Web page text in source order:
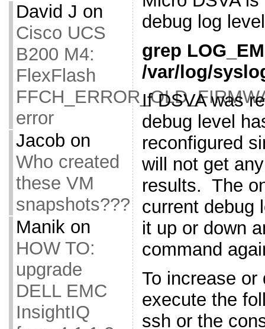
David J on
Cisco UCS
B200 M4:
FlexFlash
error
Jacob on
Who created
these VM
snapshots???
Manikon
HOW TO:
upgrade
DELL EMC
InsightIQ
debug log
grep
/var/log/
If DSVA was
debug level
reconfigured
will not get
results. The
current debug
it up or down
command
To increase or
execute the
ssh or the